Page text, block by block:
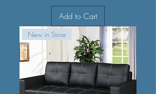
Add to Cart
New in Store